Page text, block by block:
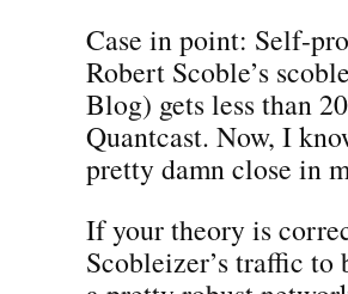
Case in point: Self-
Robert Scoble’s
Blog) gets less than
Quantcast. Now, I
pretty damn close in
If your theory is
Scobleizer’s traffic to